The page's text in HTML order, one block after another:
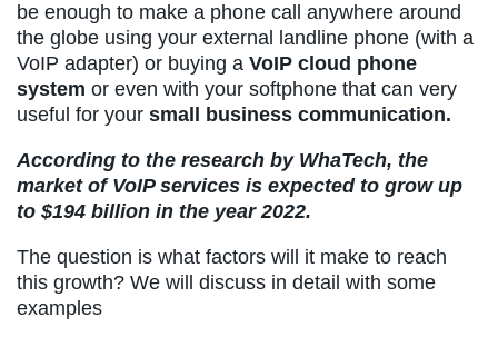
be enough to make a phone call anywhere around
the globe using your external landline phone (with a
VoIP adapter) or buying a VoIP cloud phone
system or even with your softphone that can very
useful for your small business communication.
According to the research by WhaTech, the
market of VoIP services is expected to grow up
to $194 billion in the year 2022.
The question is what factors will it make to reach
this growth? We will discuss in detail with some
examples